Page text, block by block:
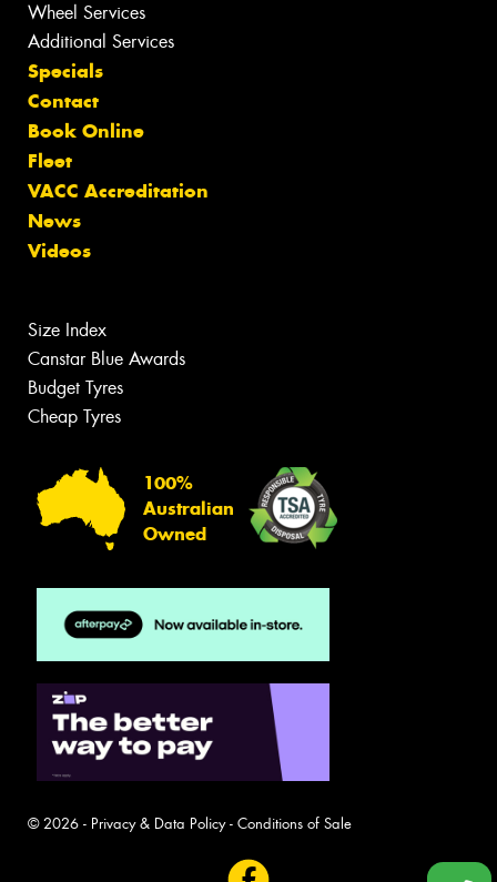
Wheel Services
Additional Services
Specials
Contact
Book Online
Fleet
VACC Accreditation
News
Videos
Size Index
Canstar Blue Awards
Budget Tyres
Cheap Tyres
100%
Australian
Owned
© 2026 - Privacy & Data Policy- Conditions of Sale